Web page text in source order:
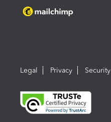
Legal Privacy Security